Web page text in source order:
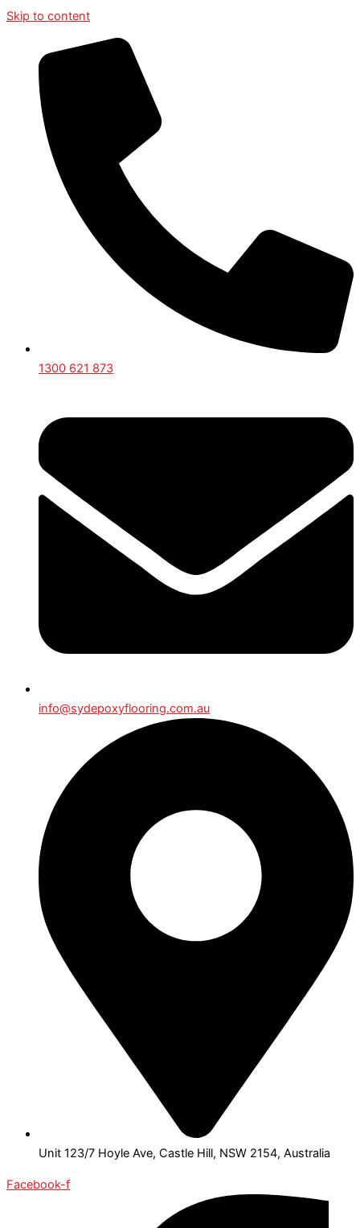
Skip to content
1300 621 873
info@sydepoxyflooring.com.au
Unit 123/7 Hoyle Ave, Castle Hill, NSW 2154, Australia
Facebook-f